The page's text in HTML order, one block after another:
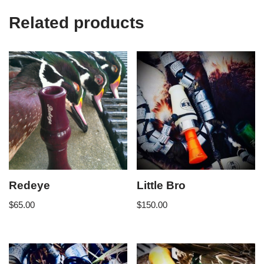
Related products
Redeye
$65.00
Little Bro
$150.00